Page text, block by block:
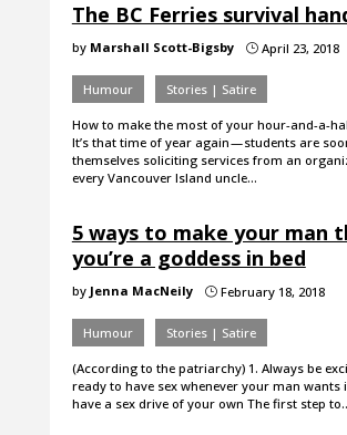
The BC Ferries survival
by Marshall Scott-Bigsby }April 23, 2018
Humour Stories | Satire
How to make the most of your hour-and-a-
It’s that time of year again — students are
themselves soliciting services from an
every Vancouver Island uncle…
5 ways to make your man
you’re a goddess in bed
by Jenna MacNeily }February 18, 2018
Humour Stories | Satire
(According to the patriarchy) 1. Always be
ready to have sex whenever your man wants it
have a sex drive of your own The first step